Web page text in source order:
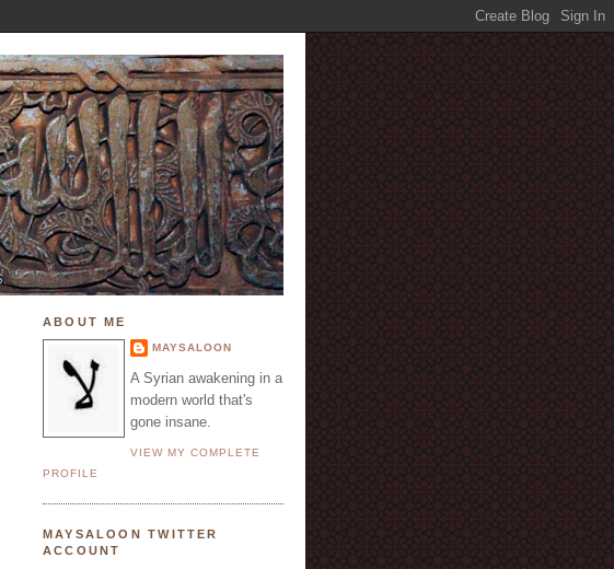
ABOUT ME
MAYSALOON
A Syrian awakening in a
modern world that's
gone insane.
VIEW MY COMPLETE
PROFILE
MAYSALOON TWITTER
ACCOUNT